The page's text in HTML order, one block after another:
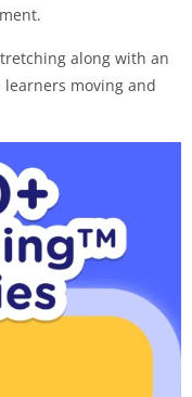
along with an
moving and